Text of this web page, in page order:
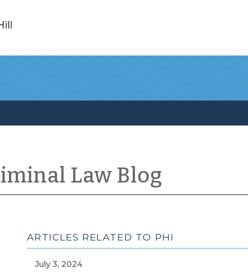
Law Blog
ARTICLES RELATED TO PHI
July 3, 2024